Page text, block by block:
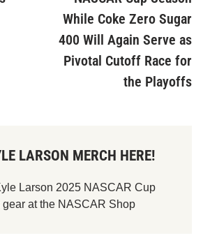
While Coke Zero Sugar
400 Will Again Serve as
Pivotal Cutoff Race for
the Playoffs
LARSON MERCH HERE!